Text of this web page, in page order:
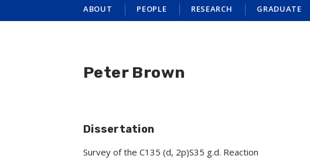
ABOUT PEOPLE RESEARCH GRADUATE
Peter Brown
Dissertation
Survey of the C135 (d, 2p)S35 g.d. Reaction